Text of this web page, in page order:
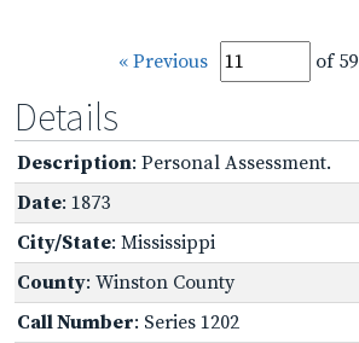
« Previous of 59
Details
Description: Personal Assessment.
Date: 1873
City/State: Mississippi
County: Winston County
Call Number: Series 1202